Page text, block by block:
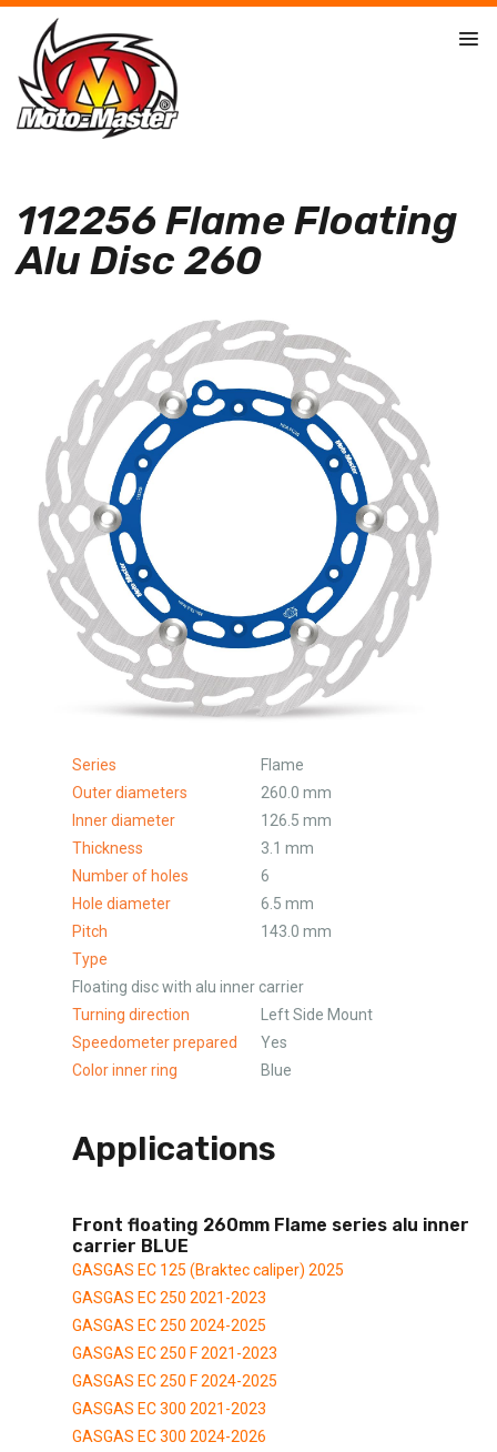
112256 Flame Floating
Alu Disc 260
Series
Flame
Outer diameters
260.0 mm
Inner diameter
126.5 mm
Thickness
3.1 mm
Number of holes
6
Hole diameter
6.5 mm
Pitch
143.0 mm
Type
Floating disc with alu inner carrier
Turning direction
Left Side Mount
Speedometer prepared
Yes
Color inner ring
Blue
Applications
Front floating 260mm Flame series alu inner
carrier BLUE
GASGAS EC 125 (Braktec caliper) 2025
GASGAS EC 250 2021-2023
GASGAS EC 250 2024-2025
GASGAS EC 250 F 2021-2023
GASGAS EC 250 F 2024-2025
GASGAS EC 300 2021-2023
GASGAS EC 300 2024-2026